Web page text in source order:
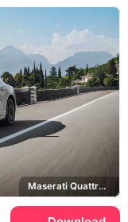
Maserati Quattroporte